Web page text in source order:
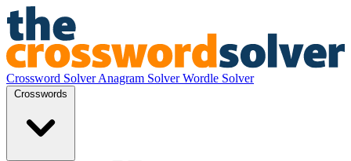
Crossword SolverAnagram SolverWordle Solver
Crosswords